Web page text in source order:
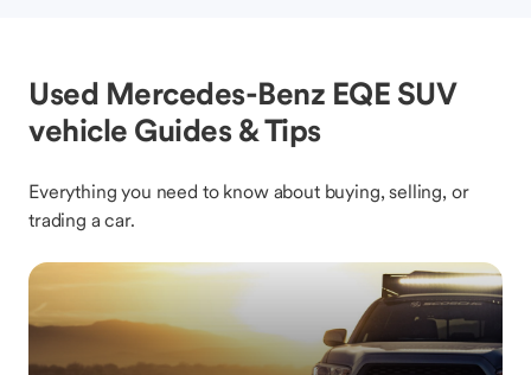
Used Mercedes-Benz EQE SUV
vehicle Guides & Tips
Everything you need to know about buying, selling, or
trading a car.